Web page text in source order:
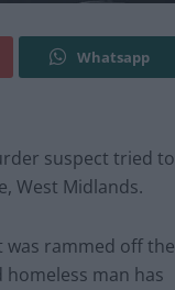
Whatsapp
suspect tried to
West Midlands.
was rammed off the
man has